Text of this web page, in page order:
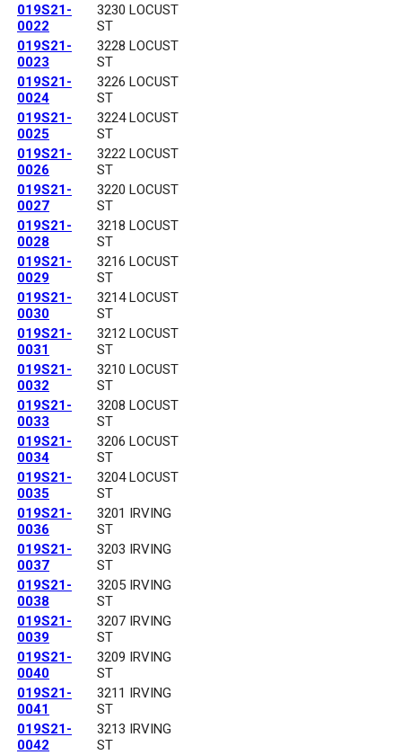
019S21-
0022
3230 LOCUST
ST
019S21-
0023
3228 LOCUST
ST
019S21-
0024
3226 LOCUST
ST
019S21-
0025
3224 LOCUST
ST
019S21-
0026
3222 LOCUST
ST
019S21-
0027
3220 LOCUST
ST
019S21-
0028
3218 LOCUST
ST
019S21-
0029
3216 LOCUST
ST
019S21-
0030
3214 LOCUST
ST
019S21-
0031
3212 LOCUST
ST
019S21-
0032
3210 LOCUST
ST
019S21-
0033
3208 LOCUST
ST
019S21-
0034
3206 LOCUST
ST
019S21-
0035
3204 LOCUST
ST
019S21-
0036
3201 IRVING
ST
019S21-
0037
3203 IRVING
ST
019S21-
0038
3205 IRVING
ST
019S21-
0039
3207 IRVING
ST
019S21-
0040
3209 IRVING
ST
019S21-
0041
3211 IRVING
ST
019S21-
0042
3213 IRVING
ST